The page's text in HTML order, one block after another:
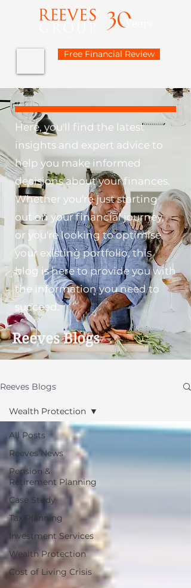
Free Financial Review
Here, you'll find the latest
insights and expert advice to
help you make informed
decisions about your finances.
Whether you're just starting
out on your financial journey,
or you're looking to optimise
your existing portfolio, this
blog is here to provide you with
the information you need to
succeed.
Reeves Blogs
Reeves Blogs
All Posts
Reeves News
Pension &
Retirement Planning
Case Study
Tax Planning
Investment Services
Wealth Protection
Cost of Living Crisis
Wealth Protection